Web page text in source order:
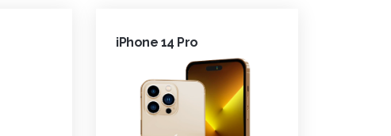
iPhone 14 Pro